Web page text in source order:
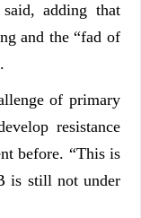
adding that
and the “fad of
of primary
resistance
before. “This is
is still not under